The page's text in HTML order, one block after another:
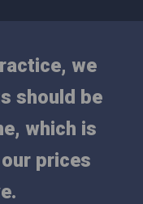
we
should be
which is
prices